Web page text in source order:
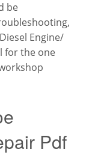
be
Engine/
for the one
Pdf